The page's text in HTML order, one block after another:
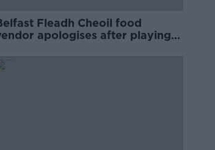
Fleadh Cheoil food
apologises after playing